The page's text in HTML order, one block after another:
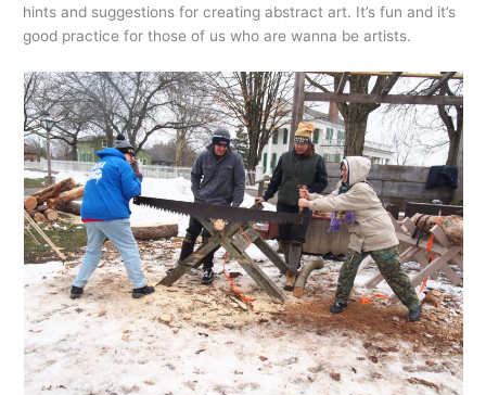
hints and suggestions for creating abstract art. It’s fun and it’s
good practice for those of us who are wanna be artists.